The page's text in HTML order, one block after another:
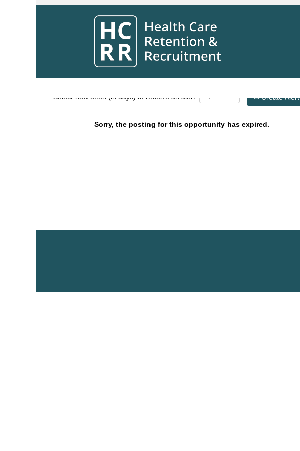
Search by Keyword
Show More Options
Select how often (in days) to receive an alert: Create Alert
Sorry, the posting for this opportunity has expired.